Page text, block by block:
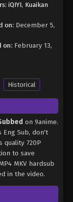
iQIYI, Kuaikan
on: December 5,
on: February 13,
Historical
on 9anime.
Eng Sub, don't
720P
to save
MKV hardsub
in the video.